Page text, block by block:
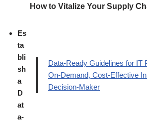
How to Vitalize Your Supply
Data-Ready Guidelines for IT
On-Demand, Cost-Effective
Decision-Maker
Es
ta
bli
sh
a
D
at
a-